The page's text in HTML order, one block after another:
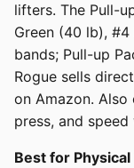
lifters. The Pull-
Green (40 lb),
bands; Pull-up
Rogue sells
on Amazon.
press, and
Best for